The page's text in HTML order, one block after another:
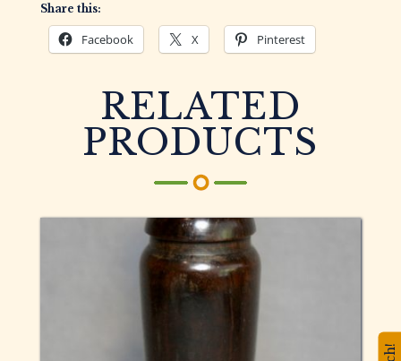
Share this:
Facebook X Pinterest
RELATED
PRODUCTS